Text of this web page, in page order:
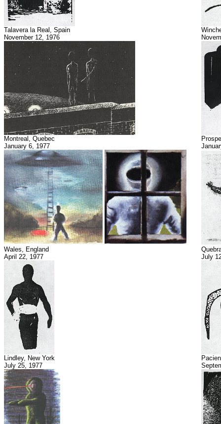
Talavera la Real, Spain
November 12, 1976
Montreal, Quebec
January 6, 1977
Wales, England
April 22, 1977
July
Lindley, New York
July 25, 1977